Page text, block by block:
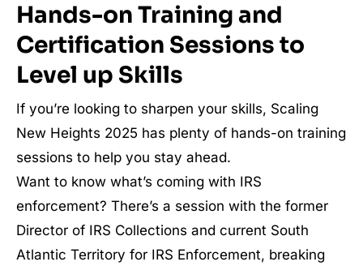
Hands-on Training and
Certification Sessions to
Level up Skills
If you’re looking to sharpen your skills, Scaling
New Heights 2025 has plenty of hands-on training
sessions to help you stay ahead.
Want to know what’s coming with IRS
enforcement? There’s a session with the former
Director of IRS Collections and current South
Atlantic Territory for IRS Enforcement, breaking